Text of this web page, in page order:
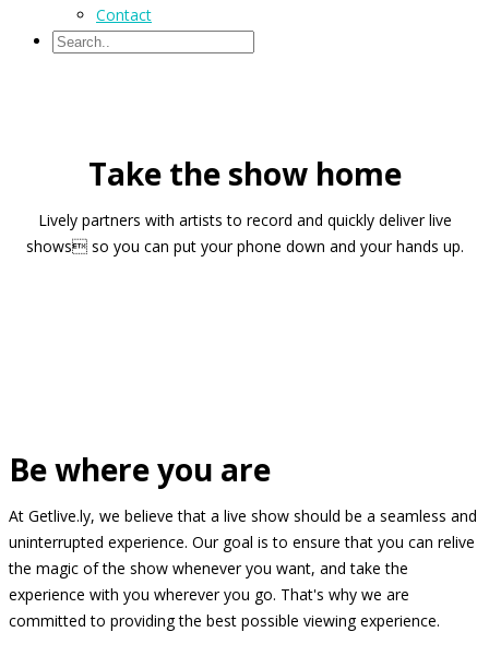
Contact
Take the show home
Lively partners with artists to record and quickly deliver live
shows so you can put your phone down and your hands up.
Be where you are
At Getlive.ly, we believe that a live show should be a seamless and
uninterrupted experience. Our goal is to ensure that you can relive
the magic of the show whenever you want, and take the
experience with you wherever you go. That's why we are
committed to providing the best possible viewing experience.